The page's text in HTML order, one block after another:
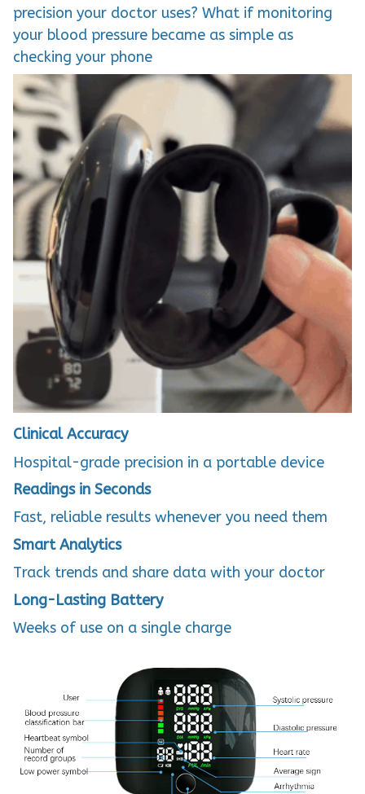
precision your doctor uses? What if monitoring
your blood pressure became as simple as
checking your phone
Clinical Accuracy
Hospital-grade precision in a portable device
Readings in Seconds
Fast, reliable results whenever you need them
Smart Analytics
Track trends and share data with your doctor
Long-Lasting Battery
Weeks of use on a single charge